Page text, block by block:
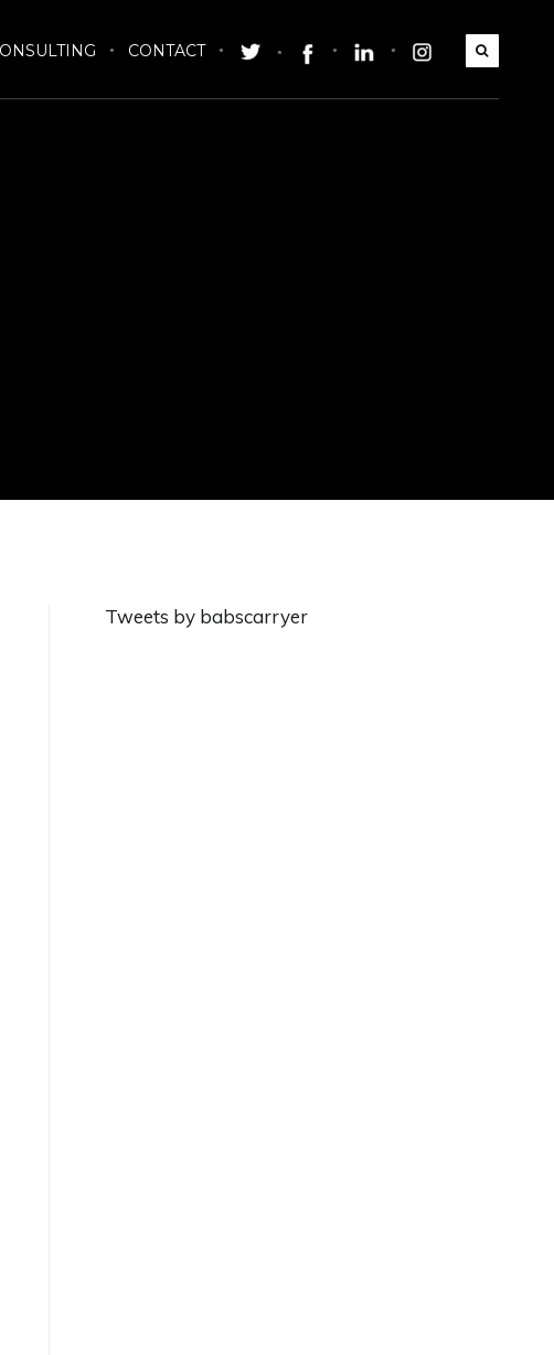
CONTACT
Tweets by babscarryer